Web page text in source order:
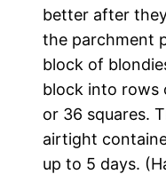
better after
the parchment
block of
block into rows
or 36 squares.
airtight
up to 5 days.